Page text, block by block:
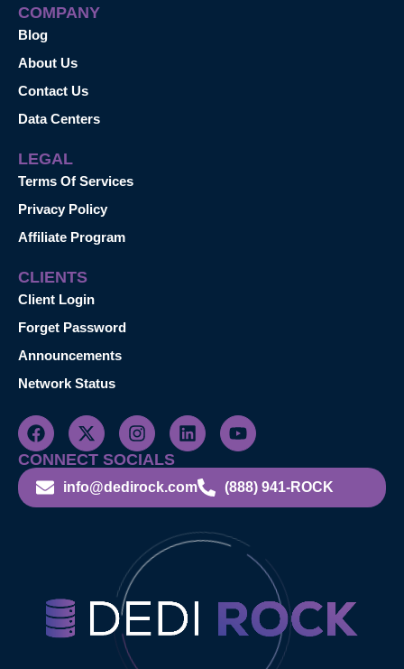
COMPANY
Blog
About Us
Contact Us
Data Centers
LEGAL
Terms Of Services
Privacy Policy
Affiliate Program
CLIENTS
Client Login
Forget Password
Announcements
Network Status
CONNECT SOCIALS
info@dedirock.com (888) 941-ROCK